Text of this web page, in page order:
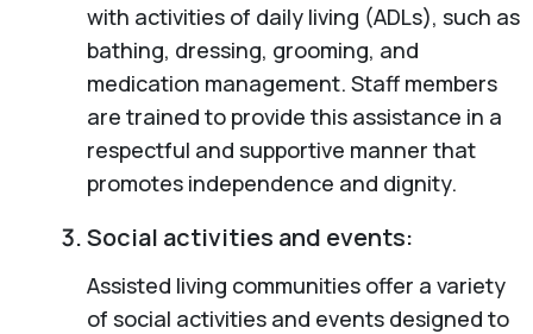
with activities of daily living (ADLs), such as
bathing, dressing, grooming, and
medication management. Staff members
are trained to provide this assistance in a
respectful and supportive manner that
promotes independence and dignity.
Social activities and events:
Assisted living communities offer a variety
of social activities and events designed to